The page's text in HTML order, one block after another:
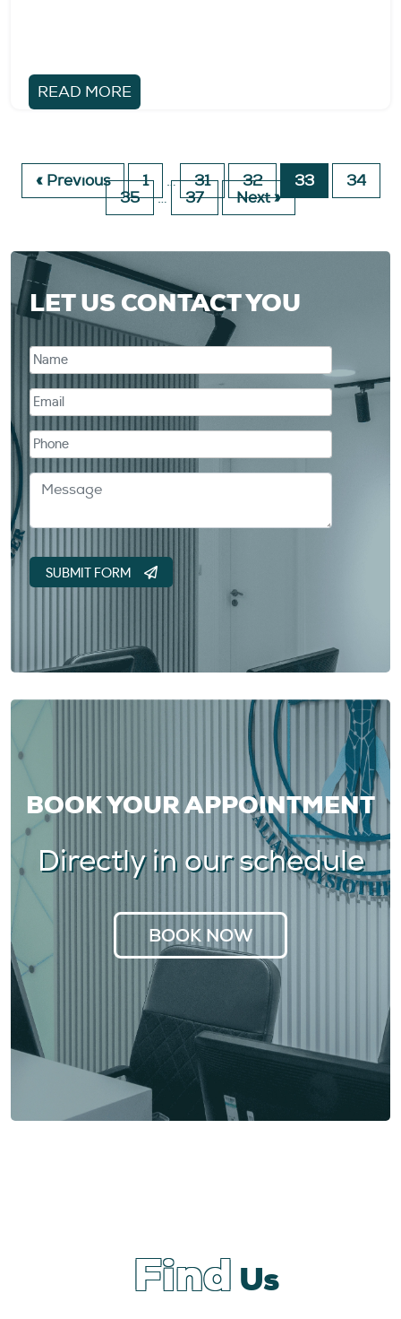
READ MORE
« Previous 1 … 31 32 33
34
35
… 37 Next »
LET US CONTACT YOU
BOOK YOUR APPOINTMENT
Directly in our schedule
BOOK NOW
Find Us